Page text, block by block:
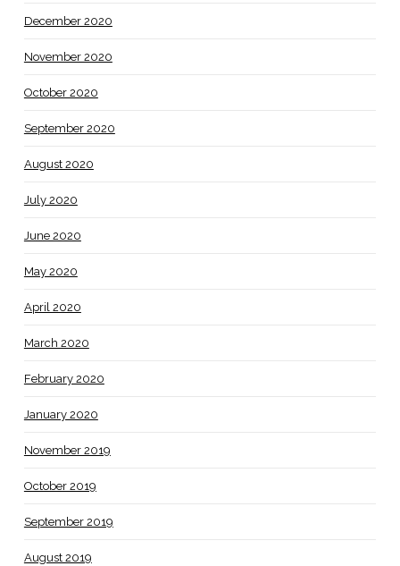
December 2020
November 2020
October 2020
September 2020
August 2020
July 2020
June 2020
May 2020
April 2020
March 2020
February 2020
January 2020
November 2019
October 2019
September 2019
August 2019